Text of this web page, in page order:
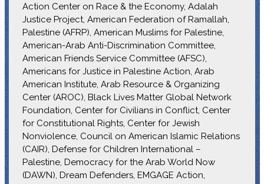
Action Center on Race & the Economy, Adalah
Justice Project, American Federation of Ramallah,
Palestine (AFRP), American Muslims for Palestine,
American-Arab Anti-Discrimination Committee,
American Friends Service Committee (AFSC),
Americans for Justice in Palestine Action, Arab
American Institute, Arab Resource & Organizing
Center (AROC), Black Lives Matter Global Network
Foundation, Center for Civilians in Conflict, Center
for Constitutional Rights, Center for Jewish
Nonviolence, Council on American Islamic Relations
(CAIR), Defense for Children International –
Palestine, Democracy for the Arab World Now
(DAWN), Dream Defenders, EMGAGE Action,